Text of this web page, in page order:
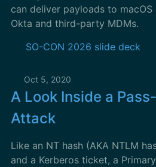
can deliver payloads to
Okta and third-party MDMs.
SO-CON 2026 slide deck
Oct 5, 2020
A Look Inside a
Attack
Like an NT hash (AKA NTLM
and a Kerberos ticket, a